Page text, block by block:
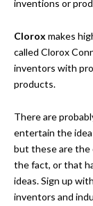
inventions or
Clorox makes
called Clorox
inventors with
products.
There are
entertain the
but these are the
the fact, or that
ideas.Sign up
inventors and